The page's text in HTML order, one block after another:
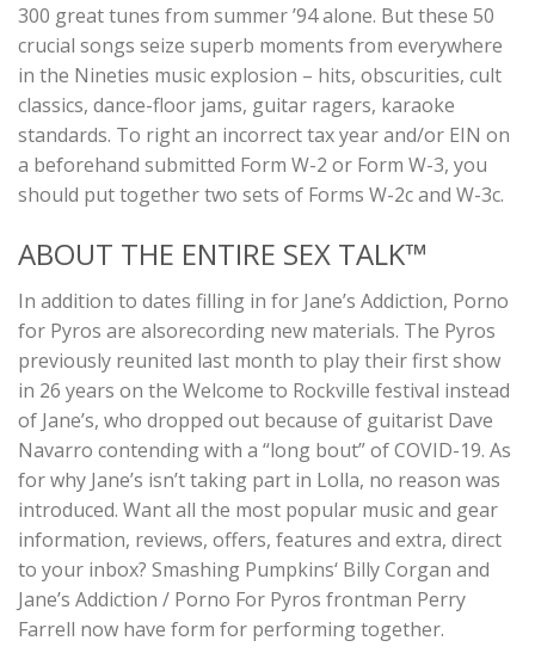
300 great tunes from summer ’94 alone. But these 50
crucial songs seize superb moments from everywhere
in the Nineties music explosion – hits, obscurities, cult
classics, dance-floor jams, guitar ragers, karaoke
standards. To right an incorrect tax year and/or EIN on
a beforehand submitted Form W-2 or Form W-3, you
should put together two sets of Forms W-2c and W-3c.
ABOUT THE ENTIRE SEX TALK™
In addition to dates filling in for Jane’s Addiction, Porno
for Pyros are alsorecording new materials. The Pyros
previously reunited last month to play their first show
in 26 years on the Welcome to Rockville festival instead
of Jane’s, who dropped out because of guitarist Dave
Navarro contending with a “long bout” of COVID-19. As
for why Jane’s isn’t taking part in Lolla, no reason was
introduced. Want all the most popular music and gear
information, reviews, offers, features and extra, direct
to your inbox? Smashing Pumpkins‘ Billy Corgan and
Jane’s Addiction / Porno For Pyros frontman Perry
Farrell now have form for performing together.